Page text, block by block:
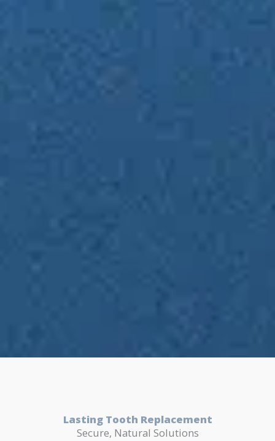
Lasting Tooth Replacement
Secure, Natural Solutions